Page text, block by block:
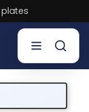
Learn more.